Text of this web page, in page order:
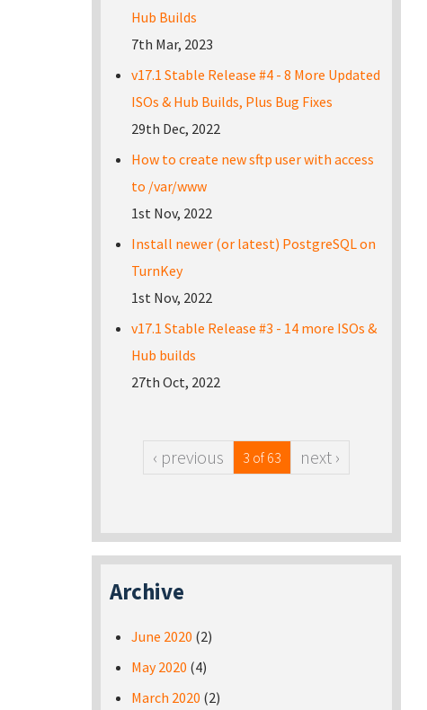
Hub Builds
7th Mar, 2023
v17.1 Stable Release #4 - 8 More Updated
ISOs & Hub Builds, Plus Bug Fixes
29th Dec, 2022
How to create new sftp user with access
to /var/www
1st Nov, 2022
Install newer (or latest) PostgreSQL on
TurnKey
1st Nov, 2022
v17.1 Stable Release #3 - 14 more ISOs &
Hub builds
27th Oct, 2022
‹ previous 3 of 63 next ›
Archive
June 2020 (2)
May 2020 (4)
March 2020 (2)